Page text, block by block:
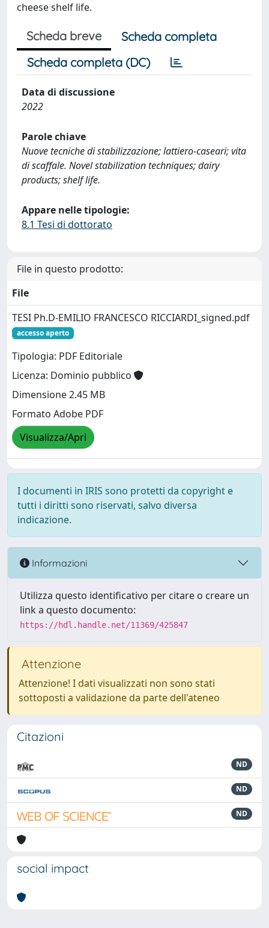
cheese shelf life.
Scheda breve
Scheda completa
Scheda completa (DC)
Data di discussione
2022
Parole chiave
Nuove tecniche di stabilizzazione; lattiero-caseari; vita
di scaffale. Novel stabilization techniques; dairy
products; shelf life.
Appare nelle tipologie:
8.1 Tesi di dottorato
File in questo prodotto:
File
TESI Ph.D-EMILIO FRANCESCO RICCIARDI_signed.pdf
accesso aperto
Tipologia: PDF Editoriale
Licenza: Dominio pubblico
Dimensione 2.45 MB
Formato Adobe PDF
Visualizza/Apri
I documenti in IRIS sono protetti da copyright e
tutti i diritti sono riservati, salvo diversa
indicazione.
Informazioni
Utilizza questo identificativo per citare o creare un
link a questo documento:
https://hdl.handle.net/11369/425847
Attenzione
Attenzione! I dati visualizzati non sono stati
sottoposti a validazione da parte dell'ateneo
Citazioni
ND
ND
ND
social impact